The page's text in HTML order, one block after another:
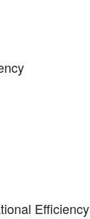
Efficiency